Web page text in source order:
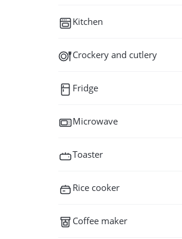
Kitchen
Crockery and cutlery
Fridge
Microwave
Toaster
Rice cooker
Coffee maker